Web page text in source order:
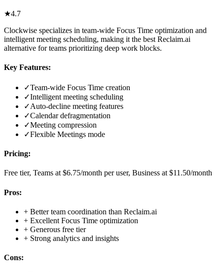
★4.7
Clockwise specializes in team-wide Focus Time optimization and
intelligent meeting scheduling, making it the best Reclaim.ai
alternative for teams prioritizing deep work blocks.
Key Features:
✓Team-wide Focus Time creation
✓Intelligent meeting scheduling
✓Auto-decline meeting features
✓Calendar defragmentation
✓Meeting compression
✓Flexible Meetings mode
Pricing:
Free tier, Teams at $6.75/month per user, Business at $11.50/month
Pros:
+ Better team coordination than Reclaim.ai
+ Excellent Focus Time optimization
+ Generous free tier
+ Strong analytics and insights
Cons: